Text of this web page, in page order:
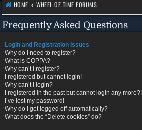
HOME WHEEL OF TIME FORUMS
Frequently Asked Questions
Login and Registration Issues
Why do I need to register?
What is COPPA?
Why can’t I register?
I registered but cannot login!
Why can’t I login?
I registered in the past but cannot login any more?!
I’ve lost my password!
Why do I get logged off automatically?
What does the “Delete cookies” do?